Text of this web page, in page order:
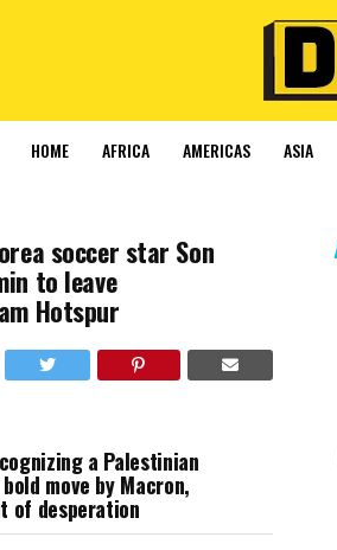
HOME AFRICA AMERICAS ASIA
soccer star Son
to leave
Hotspur
a Palestinian
move by Macron,
of desperation